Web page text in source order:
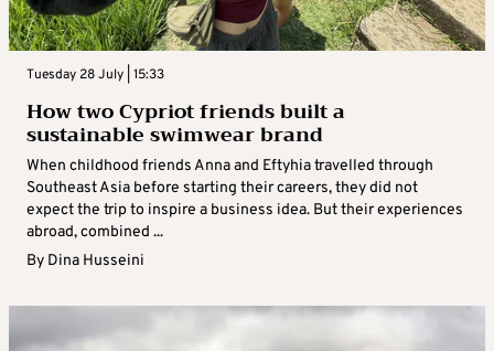
Tuesday 28 July | 15:33
How two Cypriot friends built a
sustainable swimwear brand
When childhood friends Anna and Eftyhia travelled through
Southeast Asia before starting their careers, they did not
expect the trip to inspire a business idea. But their experiences
abroad, combined ...
By Dina Husseini